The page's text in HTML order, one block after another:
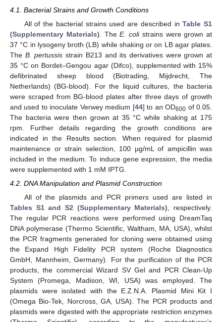
4.1. Bacterial Strains and Growth Conditions
All of the bacterial strains used are described inTable S1
(Supplementary Materials) . TheE. colistrains were grown at
37 °C in lysogeny broth (LB) while shaking or on LB agar plates.
The B. pertussis strain B213 and its derivatives were grown at
35 °C on Bordet–Gengou agar (Difco), supplemented with 15%
defibrinated sheep blood (Biotrading, Mijdrecht, The
Netherlands) (BG-blood). For the liquid cultures, the bacteria
were scraped from BG-blood plates after three days of growth
and used to inoculate Verwey medium [44] to an OD600 of 0.05.
The bacteria were then grown at 35 °C while shaking at 175
rpm. Further details regarding the growth conditions are
indicated in the Results section. When required for plasmid
maintenance or strain selection, 100 µg/mL of ampicillin was
included in the medium. To induce gene expression, the media
were supplemented with 1 mM IPTG.
4.2. DNA Manipulation and Plasmid Construction
All of the plasmids and PCR primers used are listed in
Tables S1 and S2 (Supplementary Materials), respectively.
The regular PCR reactions were performed using DreamTaq
DNA polymerase (Thermo Scientific, Waltham, MA, USA), whilst
the PCR fragments generated for cloning were obtained using
the Expand High Fidelity PCR system (Roche Diagnostics
GmbH, Mannheim, Germany). For the purification of the PCR
products, the commercial Wizard SV Gel and PCR Clean-Up
System (Promega, Madison, WI, USA) was employed. The
plasmids were isolated with the E.Z.N.A. Plasmid Mini Kit I
(Omega Bio-Tek, Norcross, GA, USA). The PCR products and
plasmids were digested with the appropriate restriction enzymes